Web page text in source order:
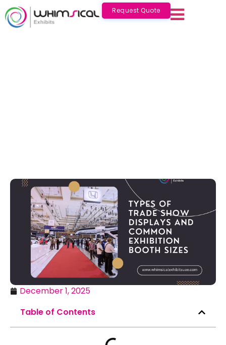
Request Quote
December 1, 2025
Table of Contents